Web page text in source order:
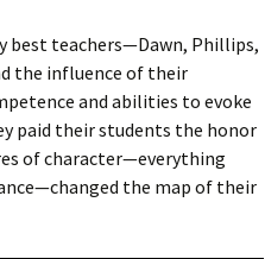
best teachers—Dawn, Phillips,
the influence of their
and abilities to evoke
paid their students the honor
of character—everything
the map of their